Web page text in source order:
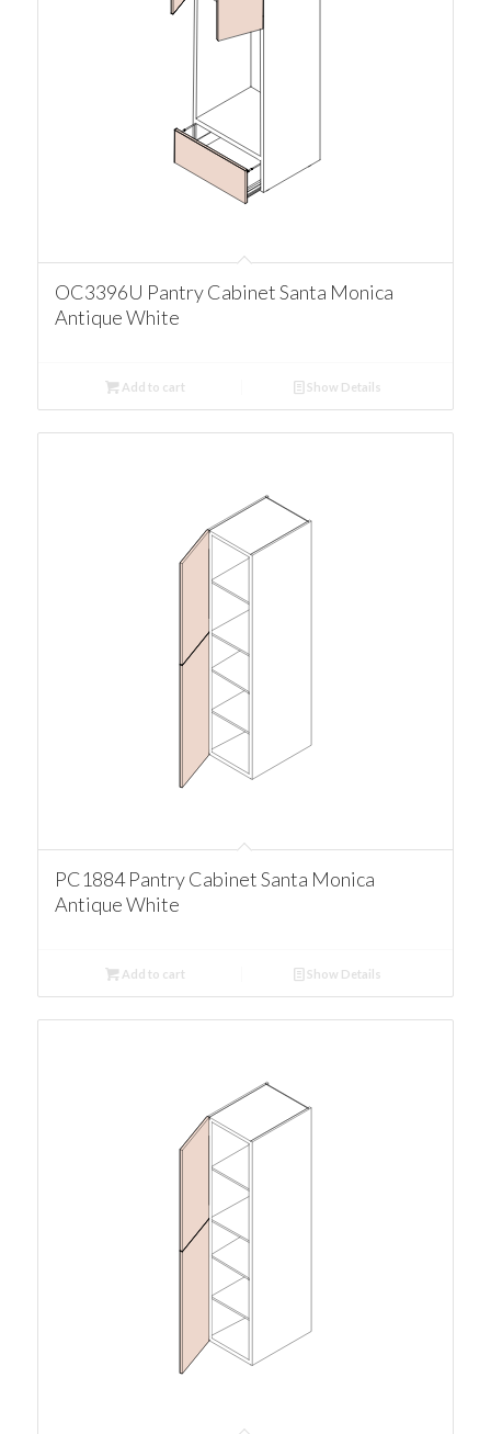
OC3396U Pantry Cabinet Santa Monica
Antique White
Add to cart Show Details
PC1884 Pantry Cabinet Santa Monica
Antique White
Add to cart Show Details